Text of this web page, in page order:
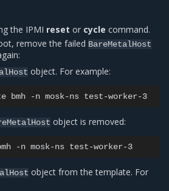
the IPMI reset or cycle command.
remove the failed BareMetalHost
object. For example:
bmh -n mosk-ns
object is removed:
-n mosk-ns
object from the template. For